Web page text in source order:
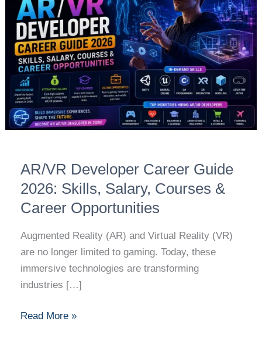
AR/VR Developer Career Guide
2026: Skills, Salary, Courses &
Career Opportunities
Augmented Reality (AR) and Virtual Reality (VR)
are no longer limited to gaming. Today, these
immersive technologies are transforming
industries […]
Career
Guide
2026:
Skills,
Salary,
Courses
&
Career
Opportunities
Read More »